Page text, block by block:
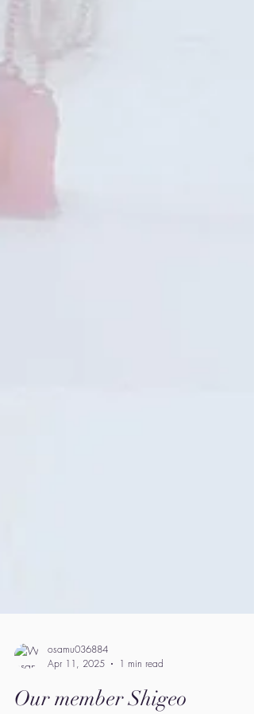
Apr 11, 2025
1 min read